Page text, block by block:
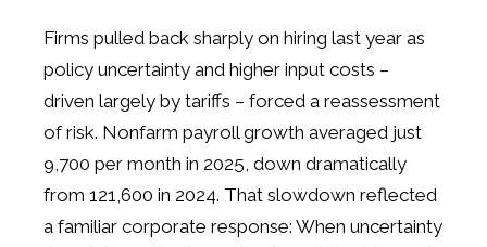
Firms pulled back sharply on hiring last year as
policy uncertainty and higher input costs –
driven largely by tariffs – forced a reassessment
of risk. Nonfarm payroll growth averaged just
9,700 per month in 2025, down dramatically
from 121,600 in 2024. That slowdown reflected
a familiar corporate response: When uncertainty